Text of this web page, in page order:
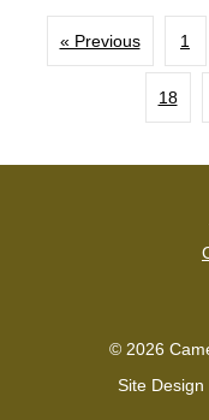
« Previous 1
18
© 2026
Site Design